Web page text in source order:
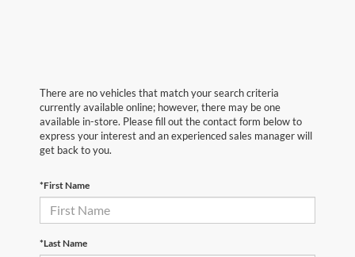
There are no vehicles that match your search criteria
currently available online; however, there may be one
available in-store. Please fill out the contact form below to
express your interest and an experienced sales manager will
get back to you.
*First Name
*Last Name